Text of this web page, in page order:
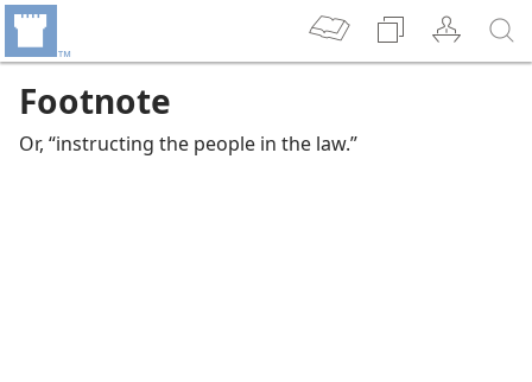
Footnote
Or, “instructing the people in the law.”